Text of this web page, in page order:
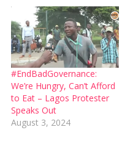
#EndBadGovernance:
We’re Hungry, Can’t Afford
to Eat – Lagos Protester
Speaks Out
August 3, 2024